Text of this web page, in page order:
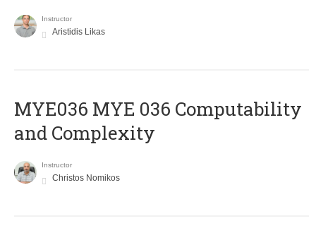
Instructor
Aristidis Likas
ΜΥΕ036 MYE 036 Computability
and Complexity
Instructor
Christos Nomikos